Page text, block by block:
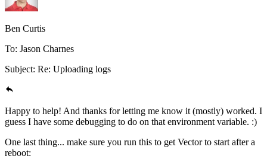
Ben Curtis
To: Jason Charnes
Subject: Re: Uploading logs
Happy to help! And thanks for letting me know it (mostly) worked. I
guess I have some debugging to do on that environment variable. :)
One last thing... make sure you run this to get Vector to start after a
reboot: